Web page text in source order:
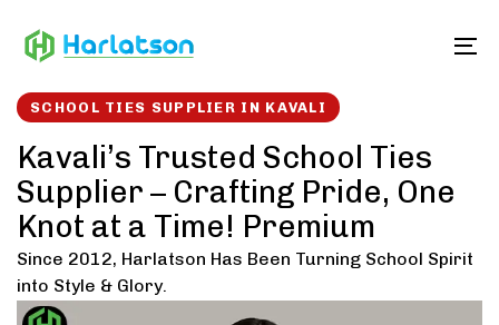
links to
SCHOOL TIES SUPPLIER IN KAVALI
Kavali’s Trusted School Ties
Supplier – Crafting Pride, One
Knot at a Time! Premium
Since 2012, Harlatson Has Been Turning School Spirit
into Style & Glory.